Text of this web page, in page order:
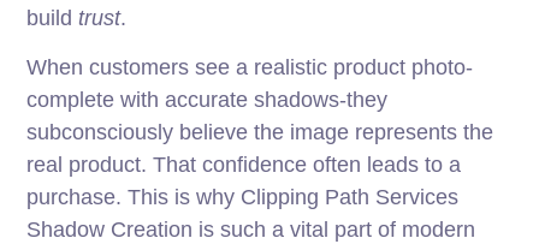
build trust.
When customers see a realistic product photo-
complete with accurate shadows-they
subconsciously believe the image represents the
real product. That confidence often leads to a
purchase. This is why Clipping Path Services
Shadow Creation is such a vital part of modern